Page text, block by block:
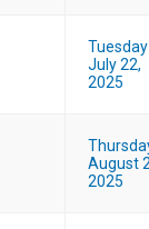
Tuesday
July 22,
2025
August
2025